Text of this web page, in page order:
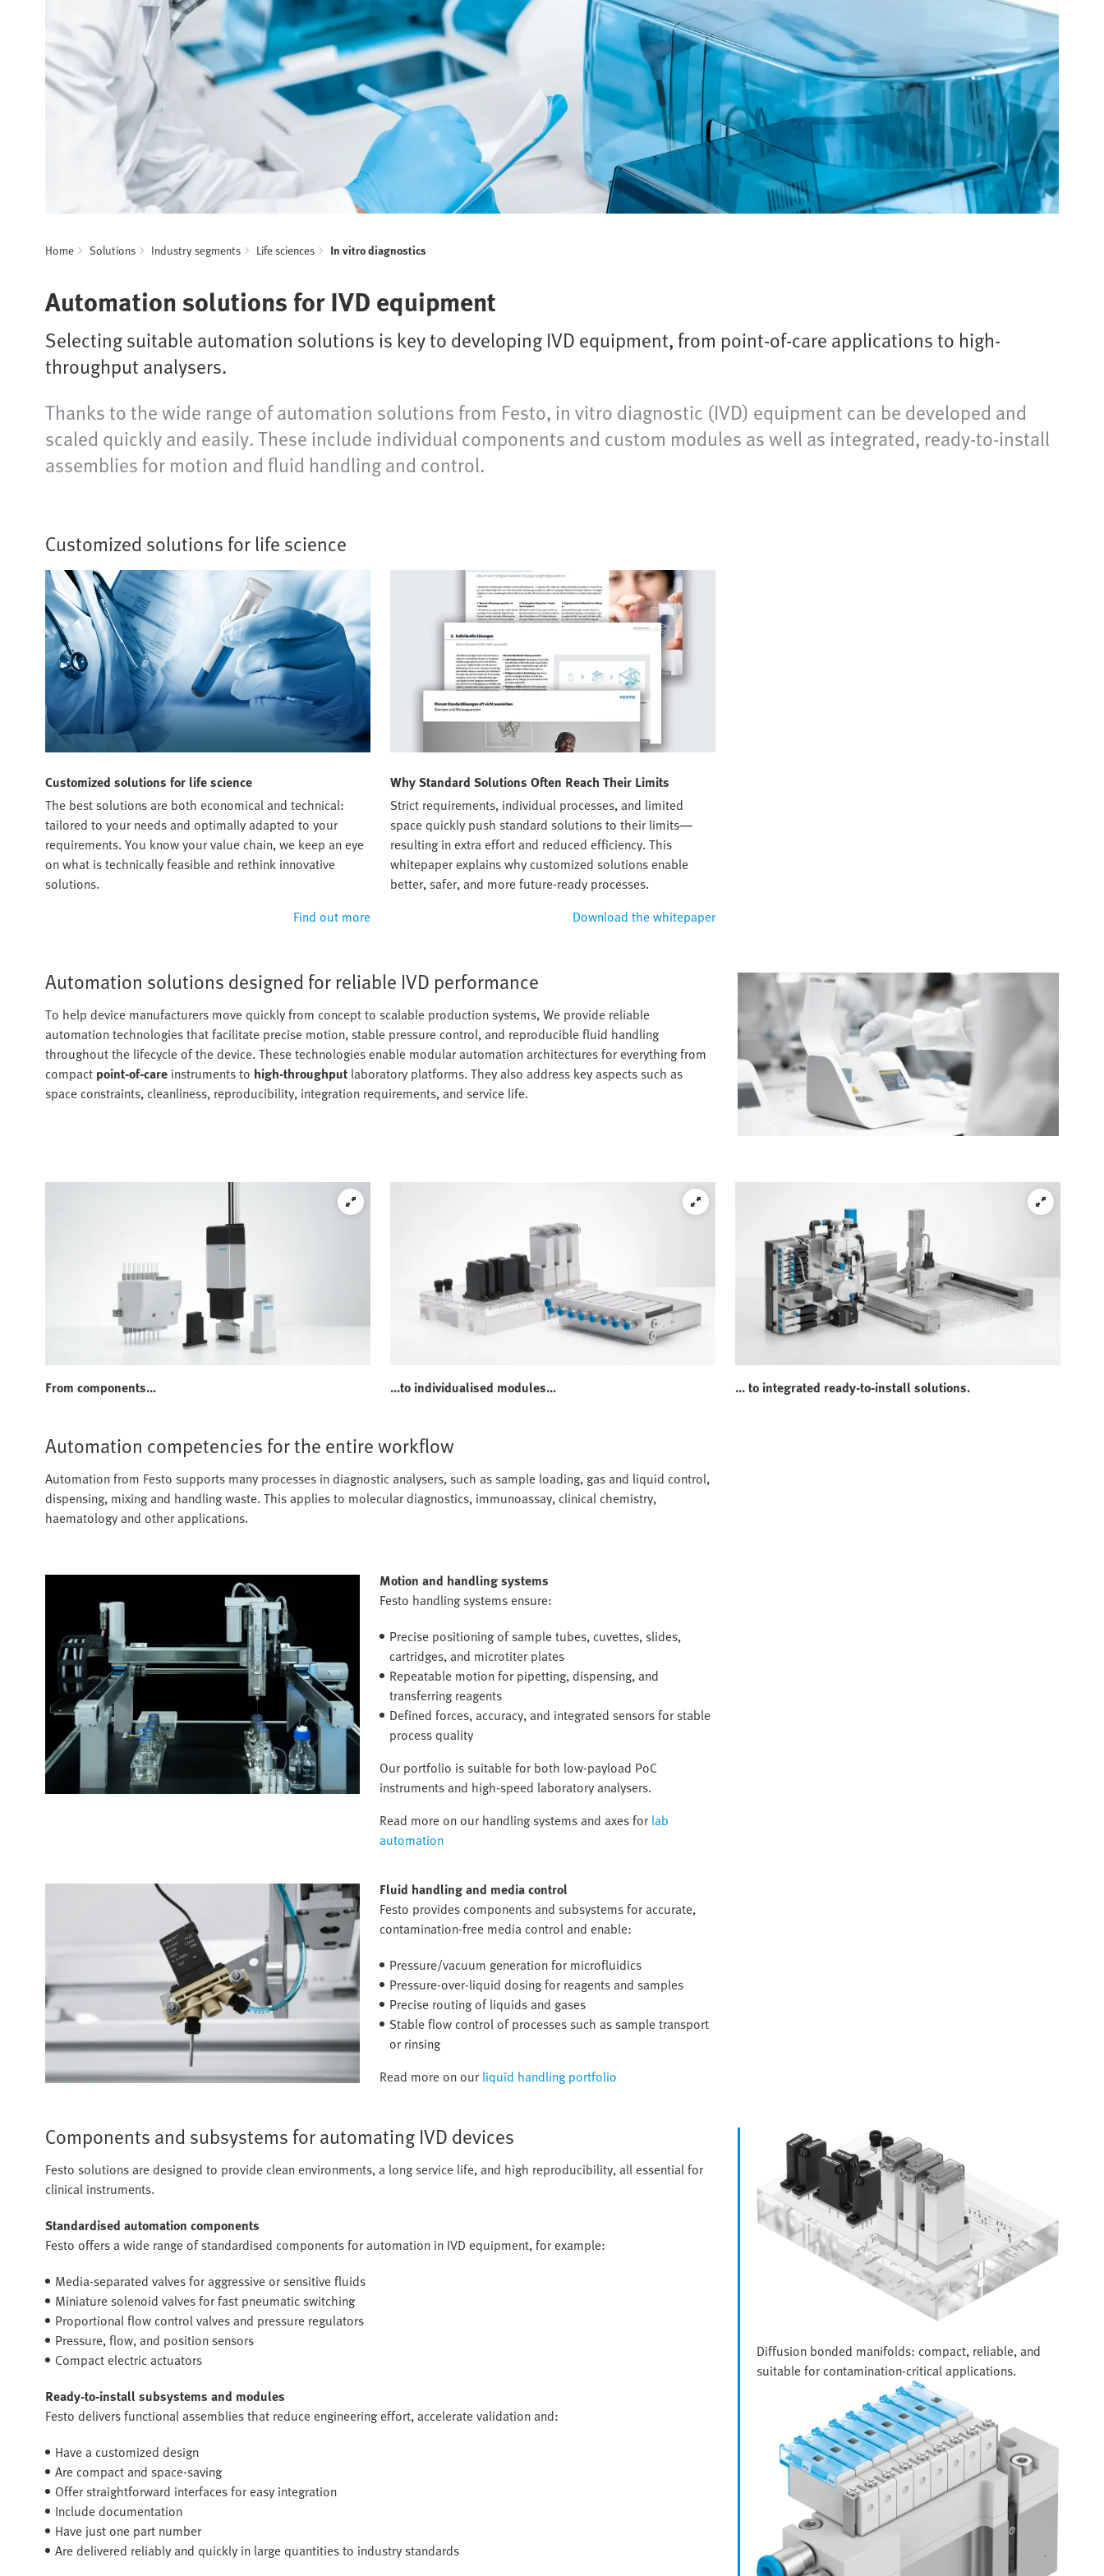
Home Solutions Industry segments Life sciences In vitro diagnostics
Automation solutions for IVD equipment
Selecting suitable automation solutions is key to developing IVD equipment, from point-of-care applications to high-
throughput analysers.
Thanks to the wide range of automation solutions from Festo, in vitro diagnostic (IVD) equipment can be developed and
scaled quickly and easily. These include individual components and custom modules as well as integrated, ready-to-install
assemblies for motion and fluid handling and control.
Customized solutions for life science
Customized solutions for life science
The best solutions are both economical and technical:
tailored to your needs and optimally adapted to your
requirements. You know your value chain, we keep an eye
on what is technically feasible and rethink innovative
solutions.
Find out more
Why Standard Solutions Often Reach Their Limits
Strict requirements, individual processes, and limited
space quickly push standard solutions to their limits—
resulting in extra effort and reduced efficiency. This
whitepaper explains why customized solutions enable
better, safer, and more future-ready processes.
Download the whitepaper
Automation solutions designed for reliable IVD performance
To help device manufacturers move quickly from concept to scalable production systems, We provide reliable
automation technologies that facilitate precise motion, stable pressure control, and reproducible fluid handling
throughout the lifecycle of the device. These technologies enable modular automation architectures for everything from
compact point-of-care instruments to high-throughput laboratory platforms. They also address key aspects such as
space constraints, cleanliness, reproducibility, integration requirements, and service life.
From components... ...to individualised modules... ... to integrated ready-to-install solutions.
Automation competencies for the entire workflow
Automation from Festo supports many processes in diagnostic analysers, such as sample loading, gas and liquid control,
dispensing, mixing and handling waste. This applies to molecular diagnostics, immunoassay, clinical chemistry,
haematology and other applications.
Motion and handling systems
Festo handling systems ensure:
Precise positioning of sample tubes, cuvettes, slides,
cartridges, and microtiter plates
Repeatable motion for pipetting, dispensing, and
transferring reagents
Defined forces, accuracy, and integrated sensors for stable
process quality
Our portfolio is suitable for both low-payload PoC
instruments and high-speed laboratory analysers.
Read more on our handling systems and axes for lab
automation
Fluid handling and media control
Festo provides components and subsystems for accurate,
contamination-free media control and enable:
Pressure/vacuum generation for microfluidics
Pressure-over-liquid dosing for reagents and samples
Precise routing of liquids and gases
Stable flow control of processes such as sample transport
or rinsing
Read more on our liquid handling portfolio
Components and subsystems for automating IVD devices
Festo solutions are designed to provide clean environments, a long service life, and high reproducibility, all essential for
clinical instruments.
Standardised automation components
Festo offers a wide range of standardised components for automation in IVD equipment, for example:
Media-separated valves for aggressive or sensitive fluids
Miniature solenoid valves for fast pneumatic switching
Proportional flow control valves and pressure regulators
Pressure, flow, and position sensors
Compact electric actuators
Ready-to-install subsystems and modules
Festo delivers functional assemblies that reduce engineering effort, accelerate validation and:
Have a customized design
Are compact and space-saving
Offer straightforward interfaces for easy integration
Include documentation
Have just one part number
Are delivered reliably and quickly in large quantities to industry standards
Diffusion bonded manifolds: compact, reliable, and
suitable for contamination-critical applications.